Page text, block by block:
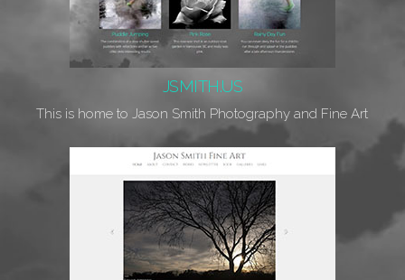
JSMITH.US
This is home to Jason Smith Photography and Fine Art